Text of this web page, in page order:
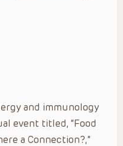
and immunology
event titled, “Food
a Connection?,”